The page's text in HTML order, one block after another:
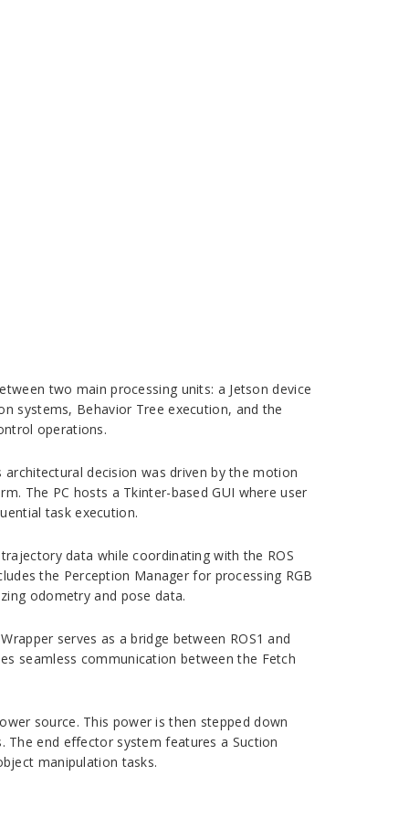
two main processing units: a Jetson device
systems, Behavior Tree execution, and the
operations.
decision was driven by the motion
The PC hosts a Tkinter-based GUI where user
task execution.
data while coordinating with the ROS
the Perception Manager for processing RGB
odometry and pose data.
serves as a bridge between ROS1 and
seamless communication between the Fetch
source. This power is then stepped down
The end effector system features a Suction
manipulation tasks.